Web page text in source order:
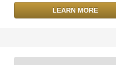
LEARN MORE